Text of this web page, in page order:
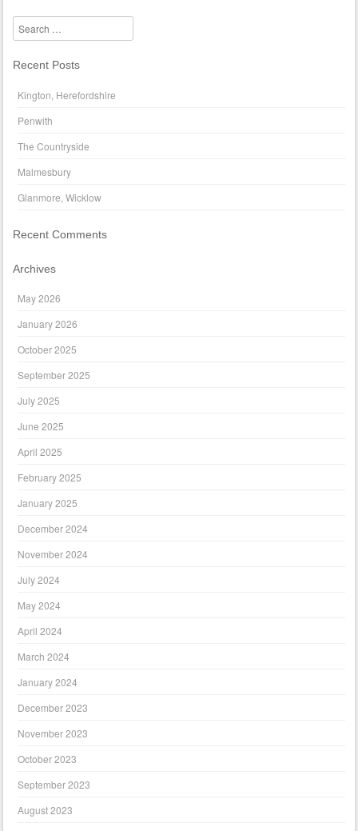
Post navigation
Search
Recent Posts
Kington, Herefordshire
Penwith
The Countryside
Malmesbury
Glanmore, Wicklow
Recent Comments
Archives
May 2026
January 2026
October 2025
September 2025
July 2025
June 2025
April 2025
February 2025
January 2025
December 2024
November 2024
July 2024
May 2024
April 2024
March 2024
January 2024
December 2023
November 2023
October 2023
September 2023
August 2023